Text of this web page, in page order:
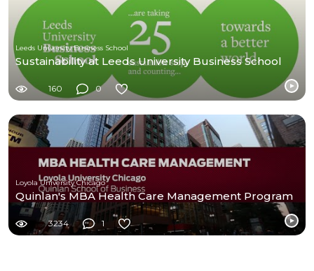
Leeds University Business School
Sustainability at Leeds University Business School
160 0
Loyola University Chicago
Quinlan's MBA Health Care Management Program
3234 1